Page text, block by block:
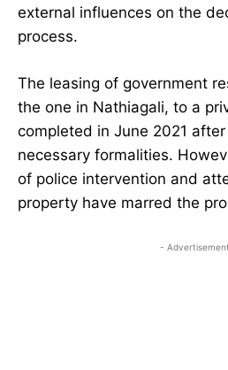
external influences on the
process.
The leasing of government
the one in Nathiagali, to a
completed in June 2021
necessary formalities.
of police intervention and
property have marred the
-